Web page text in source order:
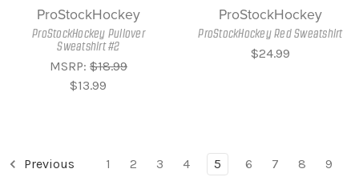
ProStockHockey
ProStockHockey Pullover
Sweatshirt #2
MSRP: $18.99
$13.99
ProStockHockey
ProStockHockey Red Sweatshirt
$24.99
Previous 1 2 3 4 5 6 7 8
9